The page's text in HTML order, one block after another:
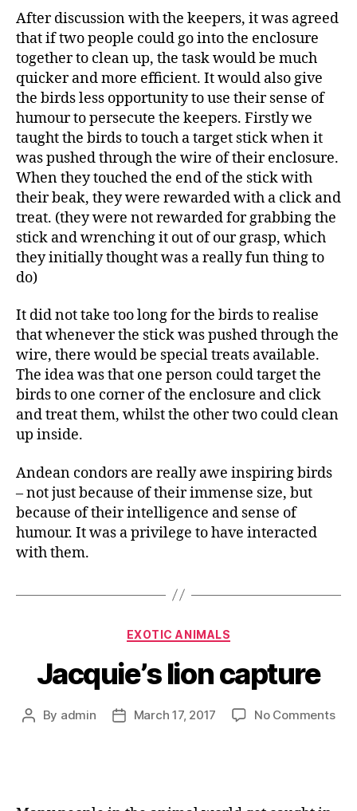
After discussion with the keepers, it was agreed
that if two people could go into the enclosure
together to clean up, the task would be much
quicker and more efficient. It would also give
the birds less opportunity to use their sense of
humour to persecute the keepers. Firstly we
taught the birds to touch a target stick when it
was pushed through the wire of their enclosure.
When they touched the end of the stick with
their beak, they were rewarded with a click and
treat. (they were not rewarded for grabbing the
stick and wrenching it out of our grasp, which
they initially thought was a really fun thing to
do)
It did not take too long for the birds to realise
that whenever the stick was pushed through the
wire, there would be special treats available.
The idea was that one person could target the
birds to one corner of the enclosure and click
and treat them, whilst the other two could clean
up inside.
Andean condors are really awe inspiring birds
– not just because of their immense size, but
because of their intelligence and sense of
humour. It was a privilege to have interacted
with them.
EXOTIC ANIMALS
Jacquie’s lion capture
By admin March 17, 2017 No Comments